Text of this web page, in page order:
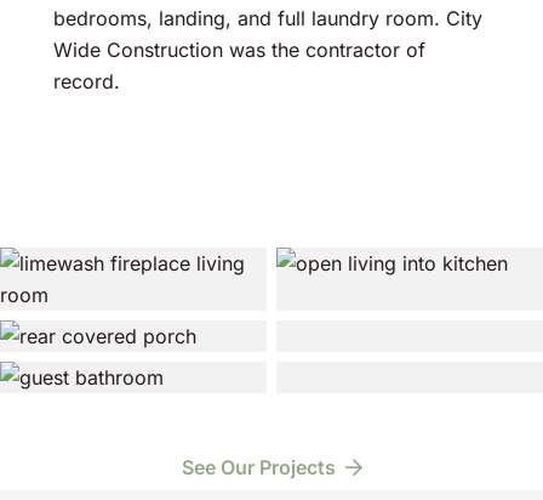
bedrooms, landing, and full laundry room. City
Wide Construction was the contractor of
record.
See Our Projects